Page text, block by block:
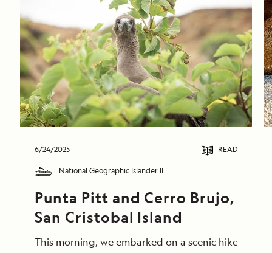
6/24/2025 READ
National Geographic Islander II
Punta Pitt and Cerro Brujo,
San Cristobal Island
This morning, we embarked on a scenic hike at